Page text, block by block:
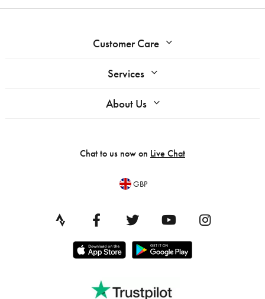
Customer Care
Services
About Us
Chat to us now on Live Chat
GBP